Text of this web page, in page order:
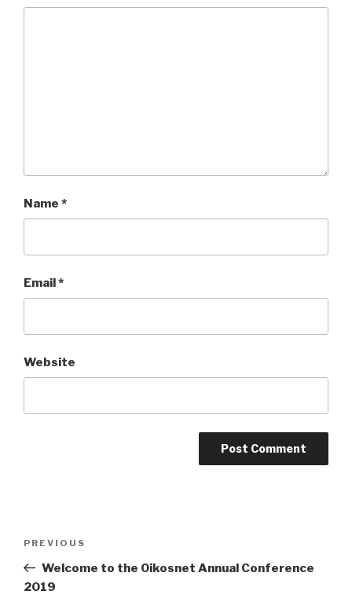
Name *
Email*
Website
Previous
Post
PREVIOUS
Welcome to the Oikosnet Annual Conference
2019